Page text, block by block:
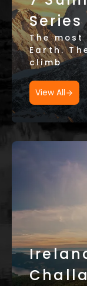
Series
The
Earth.
climb
View All